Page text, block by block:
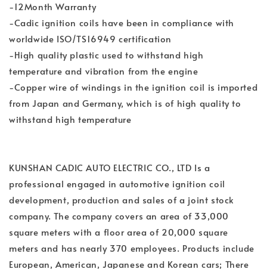
-12Month Warranty
-Cadic ignition coils have been in compliance with
worldwide ISO/TS16949 certification
-High quality plastic used to withstand high
temperature and vibration from the engine
-Copper wire of windings in the ignition coil is imported
from Japan and Germany, which is of high quality to
withstand high temperature
KUNSHAN CADIC AUTO ELECTRIC CO., LTD Is a
professional engaged in automotive ignition coil
development, production and sales of a joint stock
company. The company covers an area of 33,000
square meters with a floor area of 20,000 square
meters and has nearly 370 employees. Products include
European, American, Japanese and Korean cars; There